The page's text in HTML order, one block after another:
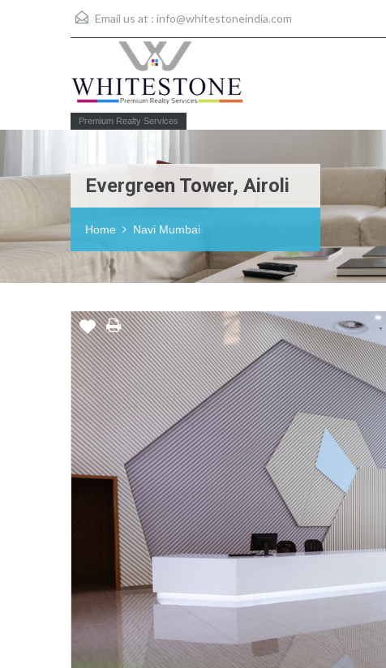
Email us at : info@whitestoneindia.com
Premium Realty Services
Evergreen Tower, Airoli
Home Navi Mumbai